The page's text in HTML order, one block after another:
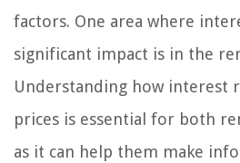
factors. One area where
significant impact is in the
Understanding how interest
prices is essential for both
as it can help them make